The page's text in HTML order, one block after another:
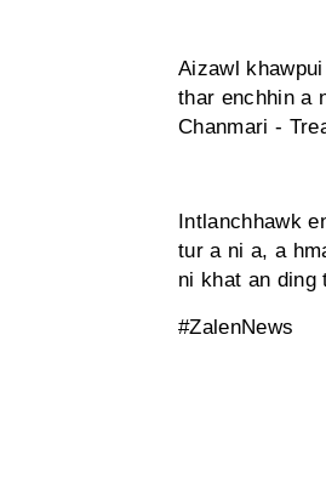
Aizawl
thar enchhin a
Chanmari -
Intlanchhawk
tur a ni a, a
ni khat an ding
#ZalenNews